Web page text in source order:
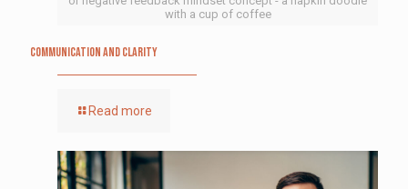
with a cup of coffee
Communication and Clarity
Read more